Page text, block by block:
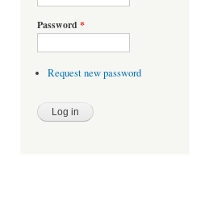
Password *
Request new password